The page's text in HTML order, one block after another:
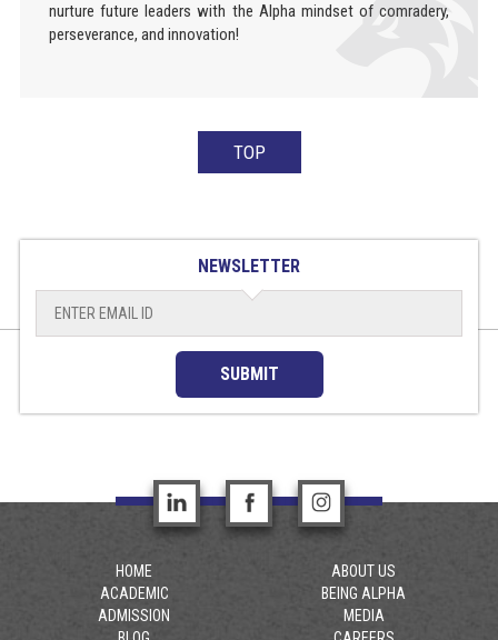
nurture future leaders with the Alpha mindset of comradery,
perseverance, and innovation!
TOP
NEWSLETTER
SUBMIT
HOME
ABOUT US
ACADEMIC
BEING ALPHA
ADMISSION
MEDIA